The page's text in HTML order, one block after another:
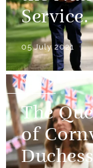
Service.
05 July 2021
NEWS
The
of